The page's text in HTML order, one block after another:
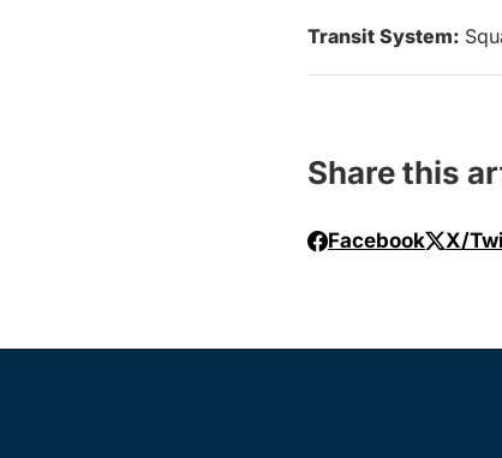
Transit System:
Share this
Facebook X/